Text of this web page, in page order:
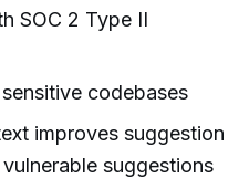
SOC 2 Type II
codebases
improves suggestion
suggestions